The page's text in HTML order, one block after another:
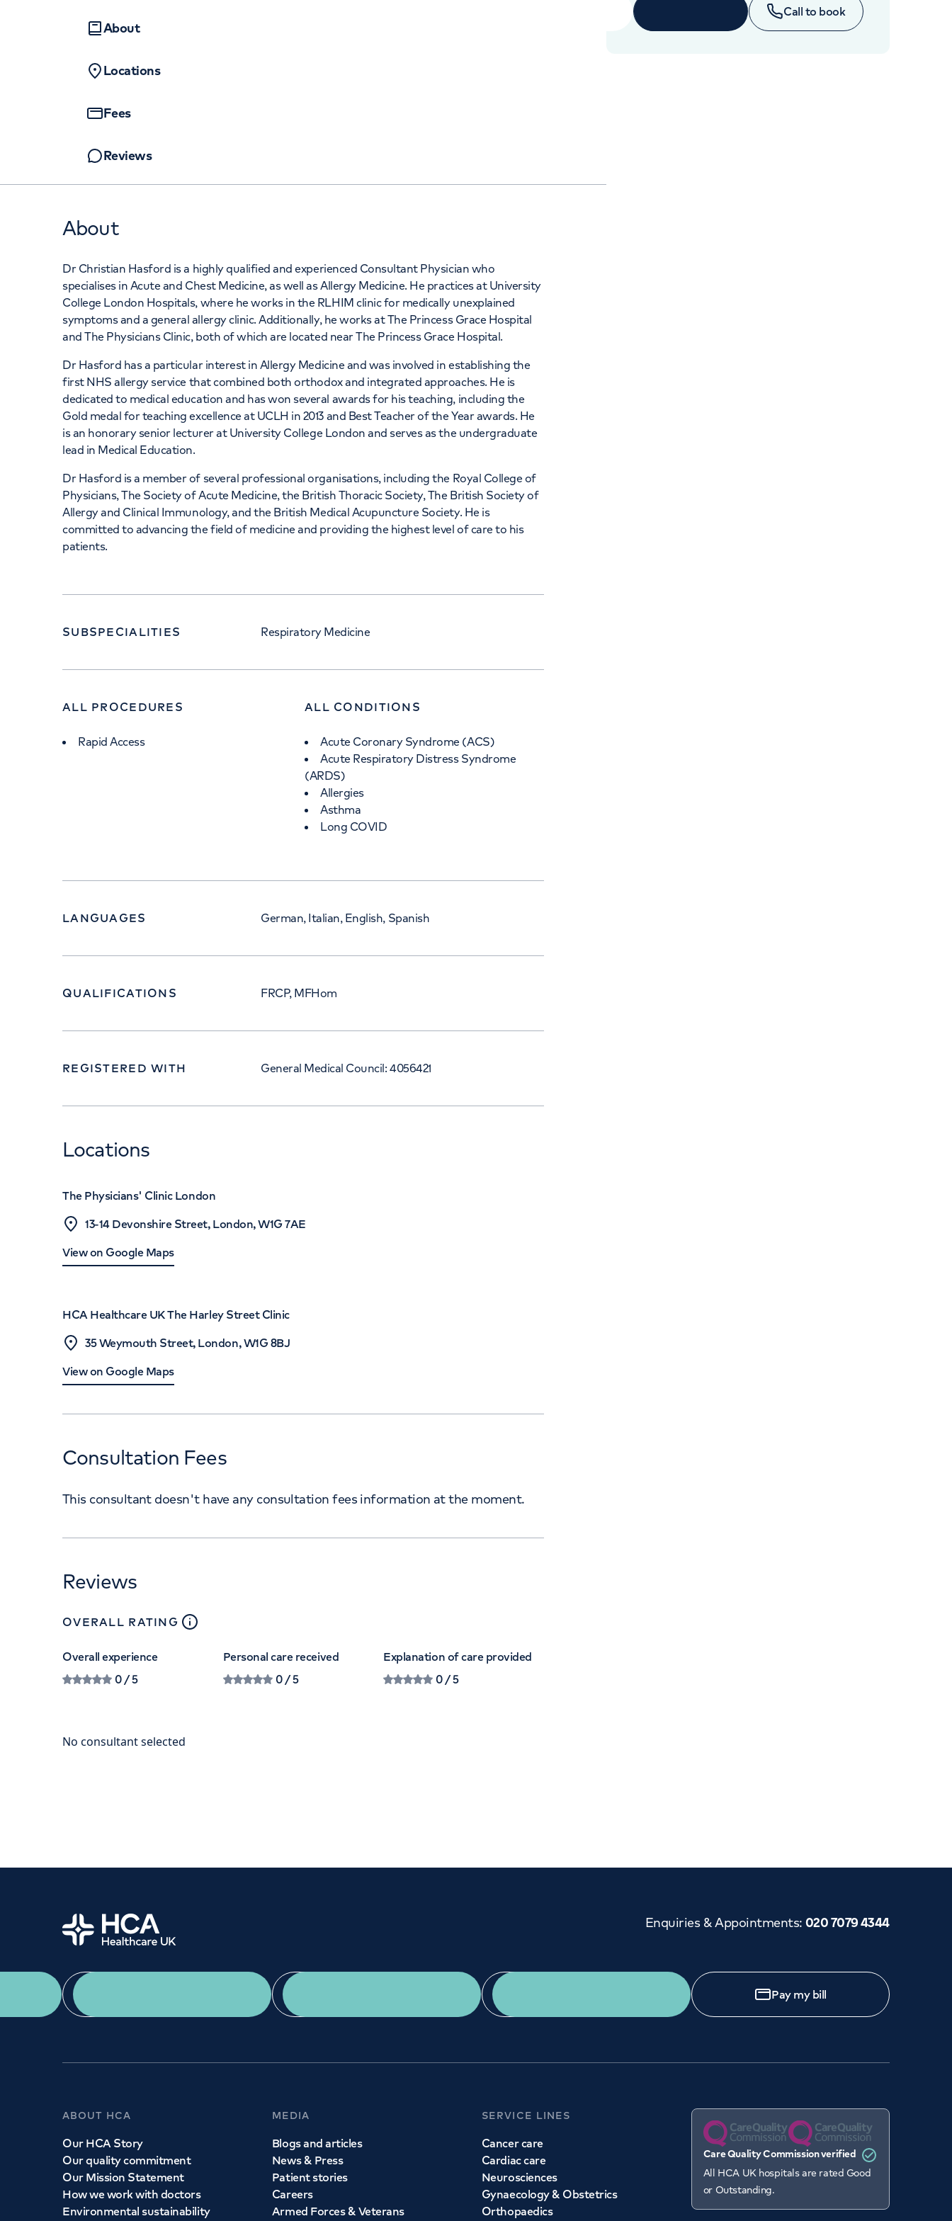
+442070794344
About
Locations
Fees
Reviews
About
Dr Christian Hasford is a highly qualified and experienced Consultant Physician who
specialises in Acute and Chest Medicine, as well as Allergy Medicine. He practices at University
College London Hospitals, where he works in the RLHIM clinic for medically unexplained
symptoms and a general allergy clinic. Additionally, he works at The Princess Grace Hospital
and The Physicians Clinic, both of which are located near The Princess Grace Hospital.
Dr Hasford has a particular interest in Allergy Medicine and was involved in establishing the
first NHS allergy service that combined both orthodox and integrated approaches. He is
dedicated to medical education and has won several awards for his teaching, including the
Gold medal for teaching excellence at UCLH in 2013 and Best Teacher of the Year awards. He
is an honorary senior lecturer at University College London and serves as the undergraduate
lead in Medical Education.
Dr Hasford is a member of several professional organisations, including the Royal College of
Physicians, The Society of Acute Medicine, the British Thoracic Society, The British Society of
Allergy and Clinical Immunology, and the British Medical Acupuncture Society. He is
committed to advancing the field of medicine and providing the highest level of care to his
patients.
SUBSPECIALITIES Respiratory Medicine
ALL PROCEDURES
Rapid Access
ALL CONDITIONS
Acute Coronary Syndrome (ACS)
Acute Respiratory Distress Syndrome
(ARDS)
Allergies
Asthma
Long COVID
LANGUAGES German, Italian, English, Spanish
QUALIFICATIONS FRCP, MFHom
REGISTERED WITH General Medical Council: 4056421
Locations
The Physicians' Clinic London
13-14 Devonshire Street, London, W1G 7AE
View on Google Maps
HCA Healthcare UK The Harley Street Clinic
35 Weymouth Street, London, W1G 8BJ
View on Google Maps
Consultation Fees
This consultant doesn't have any consultation fees information at the moment.
Reviews
OVERALL RATING close
Overall experience
0/ 5
Personal care received
0/ 5
Explanation of care provided
0/ 5
Call to book
Home Enquiries & Appointments: 020 7079 4344
Pay my bill
ABOUT HCA
Our HCA Story
Our quality commitment
Our Mission Statement
How we work with doctors
Environmental sustainability
MEDIA
Blogs and articles
News & Press
Patient stories
Careers
Armed Forces & Veterans
SERVICE LINES
Cancer care
Cardiac care
Neurosciences
Gynaecology & Obstetrics
Orthopaedics
Care Quality Commission verified
All HCA UK hospitals are rated Good
or Outstanding.